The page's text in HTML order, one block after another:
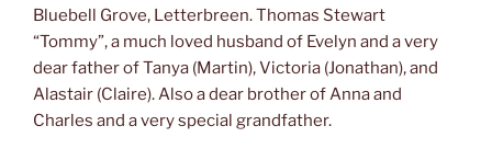
Bluebell Grove, Letterbreen. Thomas Stewart
“Tommy”, a much loved husband of Evelyn and a very
dear father of Tanya (Martin), Victoria (Jonathan), and
Alastair (Claire). Also a dear brother of Anna and
Charles and a very special grandfather.